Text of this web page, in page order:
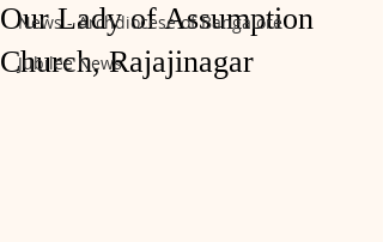
News - Archdiocese of Bangalore
Jubilee News
Our Lady of Assumption
Church, Rajajinagar